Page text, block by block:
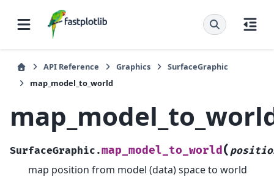
API Reference Graphics
SurfaceGraphic
map_model_to_world
SurfaceGraphic.map_model_to_world(
map position from model (data) space to world